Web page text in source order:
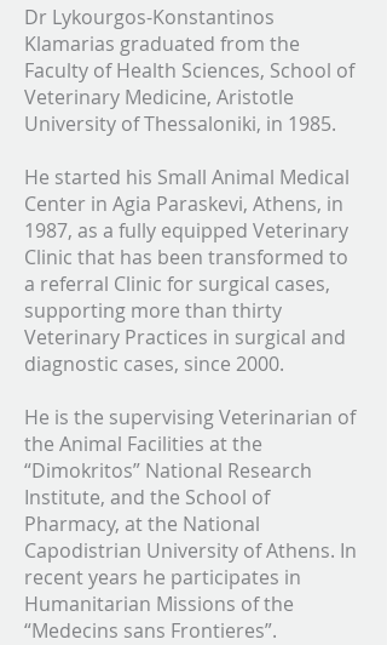
Dr Lykourgos-Konstantinos
Klamarias graduated from the
Faculty of Health Sciences, School of
Veterinary Medicine, Aristotle
University of Thessaloniki, in 1985.
He started his Small Animal Medical
Center in Agia Paraskevi, Athens, in
1987, as a fully equipped Veterinary
Clinic that has been transformed to
a referral Clinic for surgical cases,
supporting more than thirty
Veterinary Practices in surgical and
diagnostic cases, since 2000.
He is the supervising Veterinarian of
the Animal Facilities at the
“Dimokritos” National Research
Institute, and the School of
Pharmacy, at the National
Capodistrian University of Athens. In
recent years he participates in
Humanitarian Missions of the
“Medecins sans Frontieres”.